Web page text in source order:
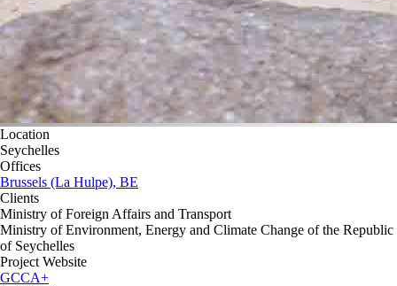
Location
Seychelles
Offices
Brussels (La Hulpe), BE
Clients
Ministry of Foreign Affairs and Transport
Ministry of Environment, Energy and Climate Change of the Republic
of Seychelles
Project Website
GCCA+